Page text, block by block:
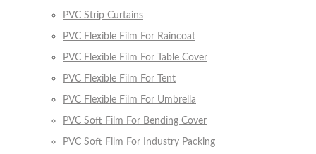
PVC Strip Curtains
PVC Flexible Film For Raincoat
PVC Flexible Film For Table Cover
PVC Flexible Film For Tent
PVC Flexible Film For Umbrella
PVC Soft Film For Bending Cover
PVC Soft Film For Industry Packing